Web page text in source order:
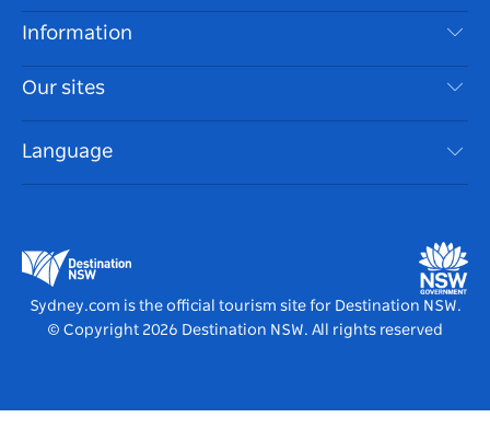
Disclaimer
Cookie Notice
Destinations
Things To Do
Events
Accommodation
Information
Travel Information
Accessible Sydney
List your Business
Our sites
Destination NSW Media Centre
Vivid Sydney
Language
Sydney.com is the official tourism site for Destination NSW.
© Copyright 2026 Destination NSW. All rights reserved